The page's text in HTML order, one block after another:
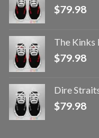
$79.98
The Kinks
$79.98
Dire
$79.98